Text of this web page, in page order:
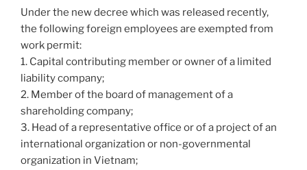
Under the new decree which was released recently,
the following foreign employees are exempted from
work permit:
1. Capital contributing member or owner of a limited
liability company;
2. Member of the board of management of a
shareholding company;
3. Head of a representative office or of a project of an
international organization or non-governmental
organization in Vietnam;